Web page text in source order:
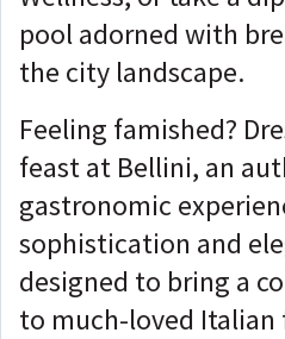
pool adorned with
the city landscape.
Feeling famished?
feast at Bellini, an
gastronomic
sophistication and
designed to bring a
to much-loved Italian